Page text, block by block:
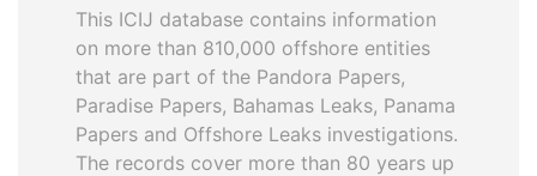
This ICIJ database contains information
on more than 810,000 offshore entities
that are part of the Pandora Papers,
Paradise Papers, Bahamas Leaks, Panama
Papers and Offshore Leaks investigations.
The records cover more than 80 years up